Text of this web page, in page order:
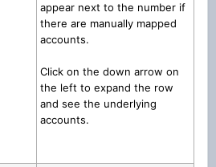
appear next to the number if
there are manually mapped
accounts.
Click on the down arrow on
the left to expand the row
and see the underlying
accounts.